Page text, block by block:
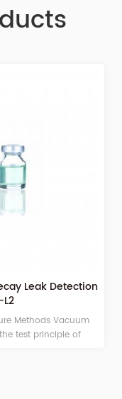
Leak Detection
Methods Vacuum
test principle of